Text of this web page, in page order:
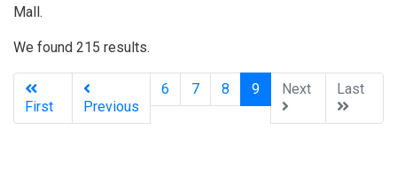
Mall.
We found 215 results.
First Previous
6 7 8 9(current)
Next Last